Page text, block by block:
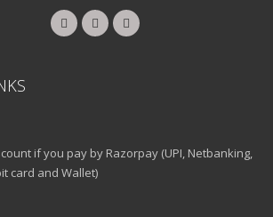
if you pay by Razorpay (UPI, Netbanking,
card and Wallet)